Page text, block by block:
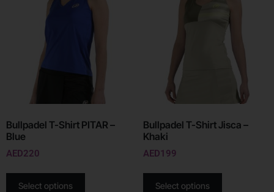
Bullpadel T-Shirt PITAR –
Blue
AED220
Select options
Bullpadel T-Shirt Jisca –
Khaki
AED199
Select options